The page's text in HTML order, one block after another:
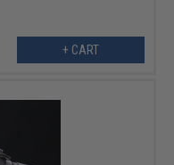
+ CART